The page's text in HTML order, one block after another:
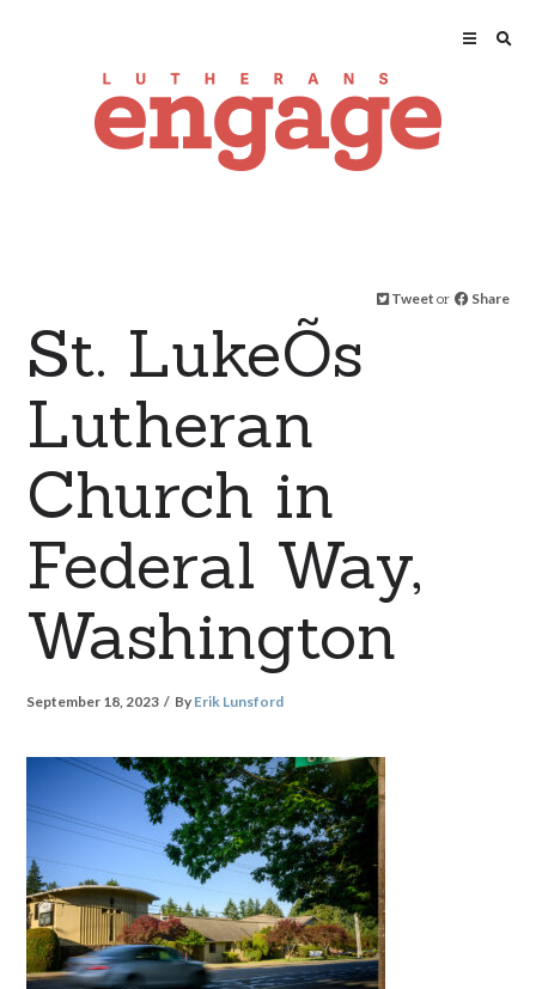
Tweet or Share
St. LukeÕs
Lutheran
Church in
Federal Way,
Washington
September 18, 2023 By Erik Lunsford